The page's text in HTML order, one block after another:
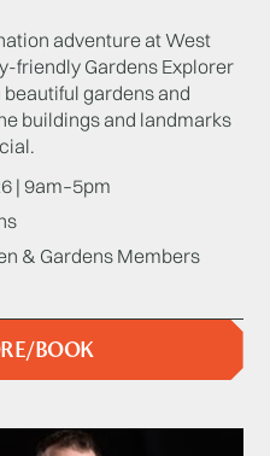
adventure at West
friendly Gardens Explorer
gardens and
buildings and landmarks
| 9am–5pm
& Gardens Members
BOOK